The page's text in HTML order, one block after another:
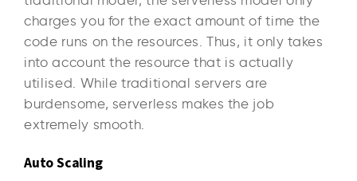
charges you for the exact amount of time the
code runs on the resources. Thus, it only takes
into account the resource that is actually
utilised. While traditional servers are
burdensome, serverless makes the job
extremely smooth.
Auto Scaling